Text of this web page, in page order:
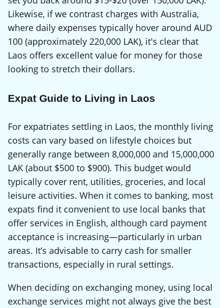
Likewise, if we contrast charges with Australia,
where daily expenses typically hover around AUD
100 (approximately 220,000 LAK), it's clear that
Laos offers excellent value for money for those
looking to stretch their dollars.
Expat Guide to Living in Laos
For expatriates settling in Laos, the monthly living
costs can vary based on lifestyle choices but
generally range between 8,000,000 and 15,000,000
LAK (about $500 to $900). This budget would
typically cover rent, utilities, groceries, and local
leisure activities. When it comes to banking, most
expats find it convenient to use local banks that
offer services in English, although card payment
acceptance is increasing—particularly in urban
areas. It’s advisable to carry cash for smaller
transactions, especially in rural settings.
When deciding on exchanging money, using local
exchange services might not always give the best